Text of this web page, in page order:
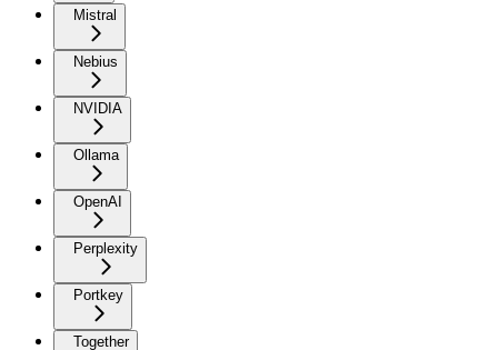
Mistral
Nebius
NVIDIA
Ollama
OpenAI
Perplexity
Portkey
Together